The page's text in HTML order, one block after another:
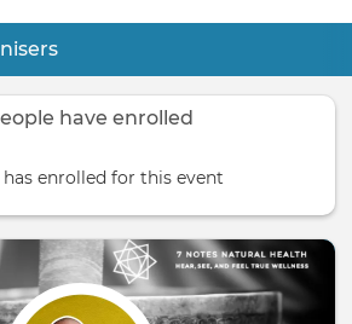
have enrolled
has enrolled for this event